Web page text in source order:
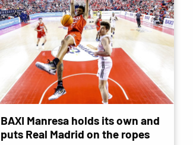
BAXI Manresa holds its own and
puts Real Madrid on the ropes